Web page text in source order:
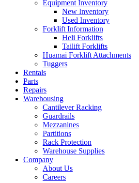
Equipment Inventory
New Inventory
Used Inventory
Forklift Information
Heli Forklifts
Tailift Forklifts
Huamai Forklift Attachments
Tuggers
Rentals
Parts
Repairs
Warehousing
Cantilever Racking
Guardrails
Mezzanines
Partitions
Rack Protection
Warehouse Supplies
Company
About Us
Careers